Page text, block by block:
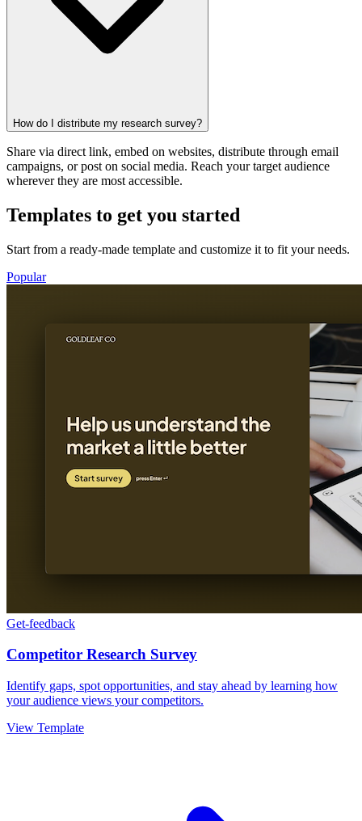
How do I distribute my research survey?
Share via direct link, embed on websites, distribute through email
campaigns, or post on social media. Reach your target audience
wherever they are most accessible.
Templates to get you started
Start from a ready-made template and customize it to fit your needs.
Popular
Get-feedback
Competitor Research Survey
Identify gaps, spot opportunities, and stay ahead by learning how
your audience views your competitors.
View Template